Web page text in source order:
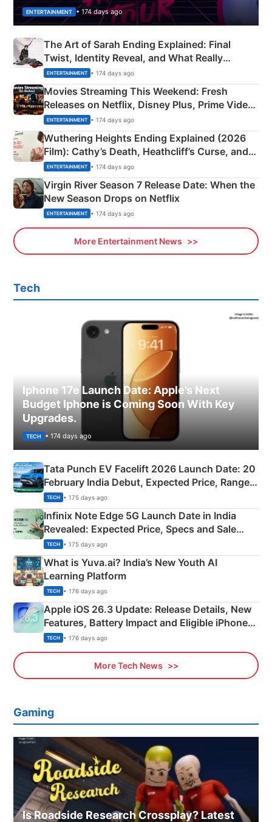
ENTERTAINMENT • 174 days ago
The Art of Sarah Ending Explained: Final
Twist, Identity Reveal, and What Really
Happened
ENTERTAINMENT • 174 days ago
Movies Streaming This Weekend: Fresh
Releases on Netflix, Disney Plus, Prime Video
& More
ENTERTAINMENT • 174 days ago
Wuthering Heights Ending Explained (2026
Film): Cathy’s Death, Heathcliff’s Curse, and
Emerald Fennell’s Twist
ENTERTAINMENT • 174 days ago
Virgin River Season 7 Release Date: When the
New Season Drops on Netflix
ENTERTAINMENT • 174 days ago
More Entertainment News
Tech
Iphone 17e Launch Date: Apple’s Next
Budget Iphone is Coming Soon With Key
Upgrades.
TECH • 174 days ago
Tata Punch EV Facelift 2026 Launch Date: 20
February India Debut, Expected Price, Range &
New Features
TECH • 175 days ago
Infinix Note Edge 5G Launch Date in India
Revealed: Expected Price, Specs and Sale
Details
TECH • 175 days ago
What is Yuva.ai? India’s New Youth AI
Learning Platform
TECH • 176 days ago
Apple iOS 26.3 Update: Release Details, New
Features, Battery Impact and Eligible iPhones
Explained
TECH • 176 days ago
More Tech News
Gaming
Is Roadside Research Crossplay? Latest